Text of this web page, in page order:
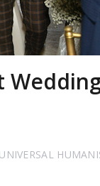
UNIVERSAL